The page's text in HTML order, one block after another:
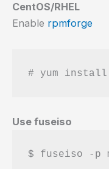
CentOS/RHEL
Enable rpmforge
Use fuseiso